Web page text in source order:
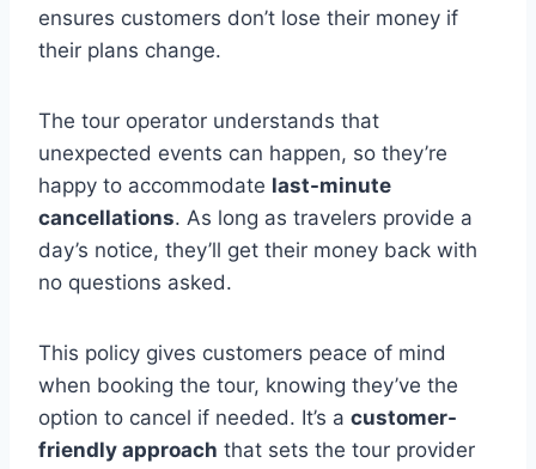
ensures customers don’t lose their money if
their plans change.
The tour operator understands that
unexpected events can happen, so they’re
happy to accommodate last-minute
cancellations. As long as travelers provide a
day’s notice, they’ll get their money back with
no questions asked.
This policy gives customers peace of mind
when booking the tour, knowing they’ve the
option to cancel if needed. It’s a customer-
friendly approach that sets the tour provider